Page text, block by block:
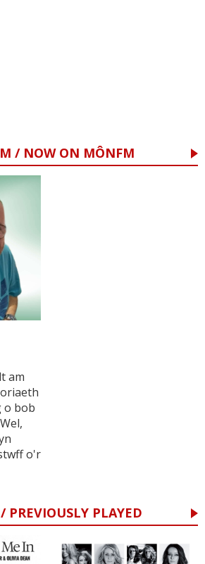
/ NOW ON MÔNFM
am
o bob
o'r
PREVIOUSLY PLAYED